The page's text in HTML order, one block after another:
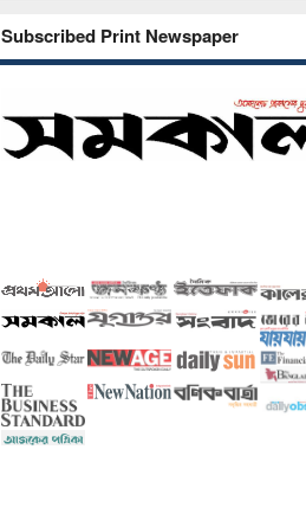
Subscribed Print Newspaper